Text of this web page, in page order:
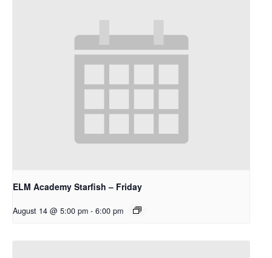
ELM Academy Starfish – Friday
August 14 @ 5:00 pm - 6:00 pm